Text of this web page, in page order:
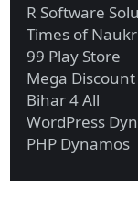
R Software
Times of
99 Play Store
Mega
Bihar 4 All
WordPress
PHP Dynamos